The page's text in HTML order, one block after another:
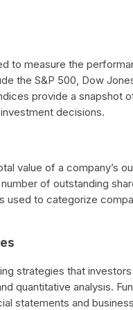
to measure the
the S&P 500, Dow
provide a snapshot
decisions.
value of a company’s
of outstanding
used to categorize
strategies that
quantitative analysis.
statements and